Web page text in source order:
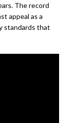
The record
appeal as a
standards that